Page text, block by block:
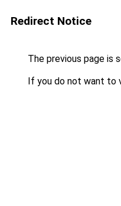
Redirect Notice
The previous page is
If you do not want to